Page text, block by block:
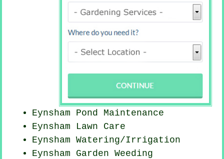
Eynsham Pond Maintenance
Eynsham Lawn Care
Eynsham Watering/Irrigation
Eynsham Garden Weeding